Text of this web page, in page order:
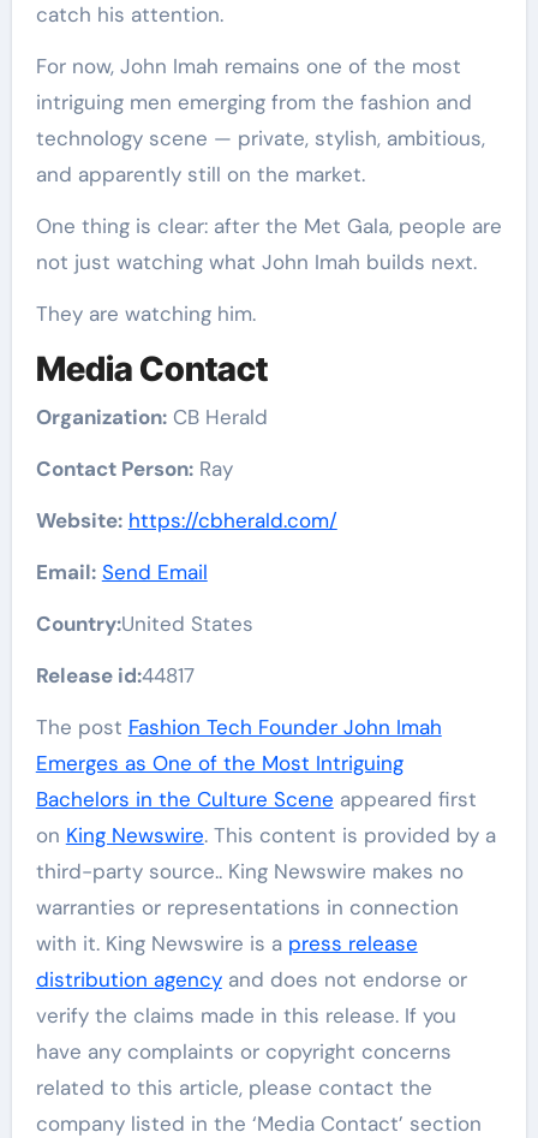
catch his attention.
For now, John Imah remains one of the most
intriguing men emerging from the fashion and
technology scene — private, stylish, ambitious,
and apparently still on the market.
One thing is clear: after the Met Gala, people are
not just watching what John Imah builds next.
They are watching him.
Media Contact
Organization:CB Herald
Contact Person:Ray
Website: https://cbherald.com/
Email: Send Email
Country:United States
Release id:44817
The post Fashion Tech Founder John Imah
Emerges as One of the Most Intriguing
Bachelors in the Culture Scene appeared first
on King Newswire. This content is provided by a
third-party source.. King Newswire makes no
warranties or representations in connection
with it. King Newswire is a press release
distribution agencyand does not endorse or
verify the claims made in this release. If you
have any complaints or copyright concerns
related to this article, please contact the
company listed in the ‘Media Contact’ section